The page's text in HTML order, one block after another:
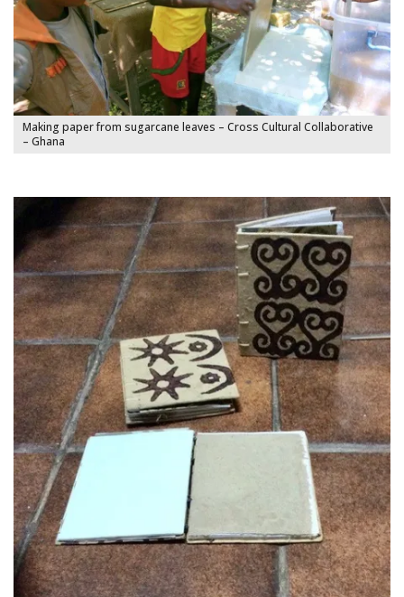
Making paper from sugarcane leaves – Cross Cultural Collaborative
– Ghana